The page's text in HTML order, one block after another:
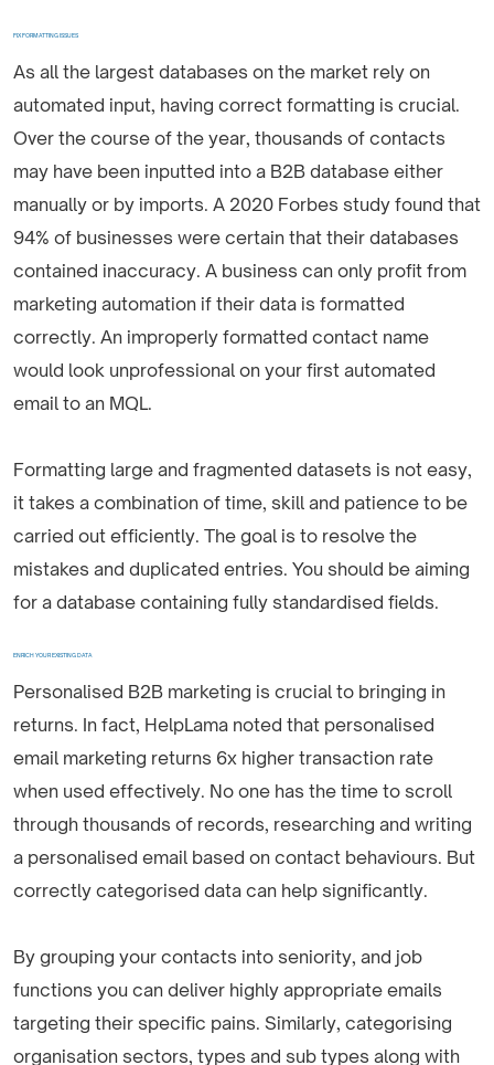
FIX FORMATTING ISSUES
As all the largest databases on the market rely on
automated input, having correct formatting is crucial.
Over the course of the year, thousands of contacts
may have been inputted into a B2B database either
manually or by imports. A 2020 Forbes study found that
94% of businesses were certain that their databases
contained inaccuracy. A business can only profit from
marketing automation if their data is formatted
correctly. An improperly formatted contact name
would look unprofessional on your first automated
email to an MQL.
Formatting large and fragmented datasets is not easy,
it takes a combination of time, skill and patience to be
carried out efficiently. The goal is to resolve the
mistakes and duplicated entries. You should be aiming
for a database containing fully standardised fields.
ENRICH YOUR EXISTING DATA
Personalised B2B marketing is crucial to bringing in
returns. In fact, HelpLama noted that personalised
email marketing returns 6x higher transaction rate
when used effectively. No one has the time to scroll
through thousands of records, researching and writing
a personalised email based on contact behaviours. But
correctly categorised data can help significantly.
By grouping your contacts into seniority, and job
functions you can deliver highly appropriate emails
targeting their specific pains. Similarly, categorising
organisation sectors, types and sub types along with